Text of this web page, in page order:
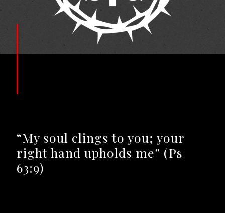
“My soul clings to you; your
right hand upholds me” (Ps
63:9)